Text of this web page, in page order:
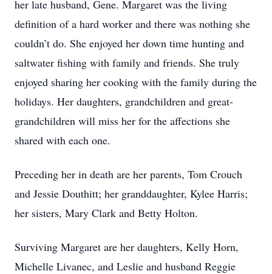
her late husband, Gene. Margaret was the living
definition of a hard worker and there was nothing she
couldn’t do. She enjoyed her down time hunting and
saltwater fishing with family and friends. She truly
enjoyed sharing her cooking with the family during the
holidays. Her daughters, grandchildren and great-
grandchildren will miss her for the affections she
shared with each one.
Preceding her in death are her parents, Tom Crouch
and Jessie Douthitt; her granddaughter, Kylee Harris;
her sisters, Mary Clark and Betty Holton.
Surviving Margaret are her daughters, Kelly Horn,
Michelle Livanec, and Leslie and husband Reggie